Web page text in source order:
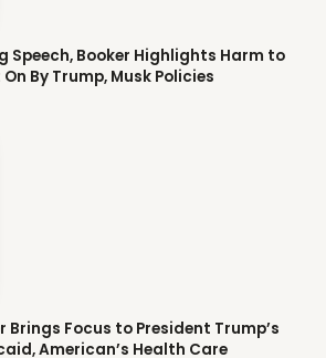
Speech, Booker Highlights Harm to
By Trump, Musk Policies
Brings Focus to President Trump’s
American’s Health Care